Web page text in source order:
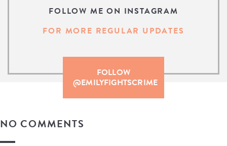
FOLLOW ME ON INSTAGRAM
FOR MORE REGULAR UPDATES
FOLLOW
@EMILYFIGHTSCRIME
NO COMMENTS